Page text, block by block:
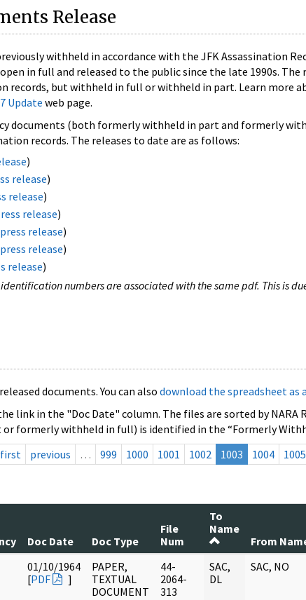
Release
withheld in accordance with the JFK Assassination
in full and released to the public since the late 1990s. The
records, but withheld in full or withheld in part. Learn more
Update web page.
documents (both formerly withheld in part and formerly
records. The releases to date are as follows:
)
release)
release)
release)
press release)
press release)
release)
numbers are associated with the same pdf. This is
documents. You can also download the spreadsheet as
link in the "Doc Date" column. The files are sorted by
formerly withheld in full) is identified in the “Formerly
first
previous … 999 1000 1001 1002 1003 1004 1005
Doc Date Doc Type
File
Num
To
Name
From
01/10/1964
[PDF ]
PAPER,
TEXTUAL
DOCUMENT
44-
2064-
313
SAC,
DL
SAC, NO